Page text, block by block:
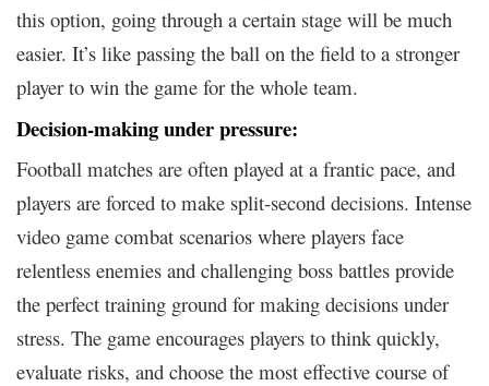
this option, going through a certain stage will be much
easier. It’s like passing the ball on the field to a stronger
player to win the game for the whole team.
Decision-making under pressure:
Football matches are often played at a frantic pace, and
players are forced to make split-second decisions. Intense
video game combat scenarios where players face
relentless enemies and challenging boss battles provide
the perfect training ground for making decisions under
stress. The game encourages players to think quickly,
evaluate risks, and choose the most effective course of